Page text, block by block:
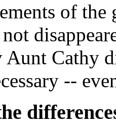
of
Aunt Cathy
--